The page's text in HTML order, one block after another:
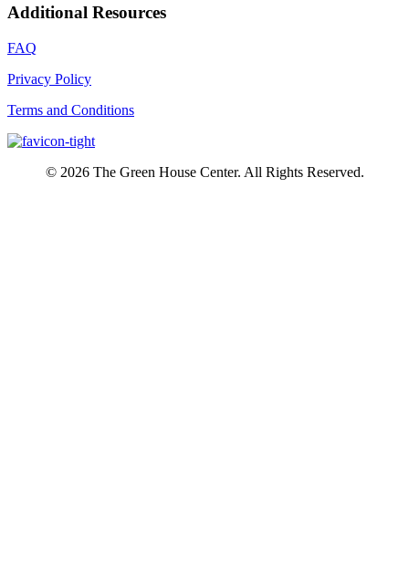
Additional Resources
FAQ
Privacy Policy
Terms and Conditions
© 2026 The Green House Center. All Rights Reserved.